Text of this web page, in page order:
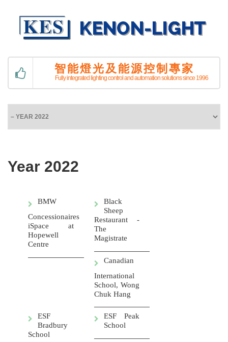
智能燈光及能源控制專家
Fully integrated lighting control and automation solutions since 1996
Year 2022
BMW
Concessionaires
iSpace at
Hopewell
Centre
Black
Sheep
Restaurant -
The
Magistrate
Canadian
International
School, Wong
Chuk Hang
ESF
Bradbury
School
ESF Peak
School